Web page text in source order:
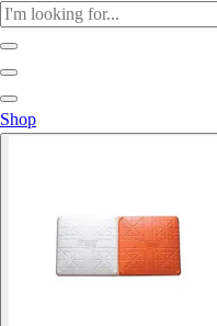
Hoops
Jump Ropes
Movement
Shop